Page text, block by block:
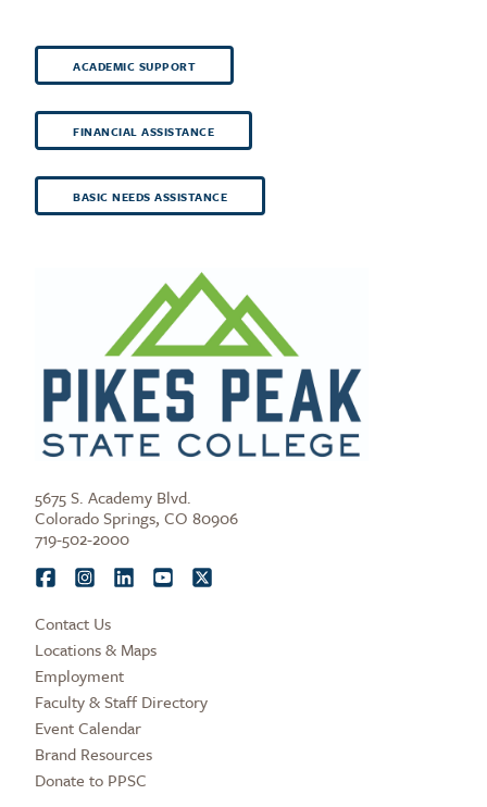
ACADEMIC SUPPORT
FINANCIAL ASSISTANCE
BASIC NEEDS ASSISTANCE
5675 S. Academy Blvd.
Colorado Springs, CO 80906
719-502-2000
Contact Us
Locations & Maps
Employment
Faculty & Staff Directory
Event Calendar
Brand Resources
Donate to PPSC